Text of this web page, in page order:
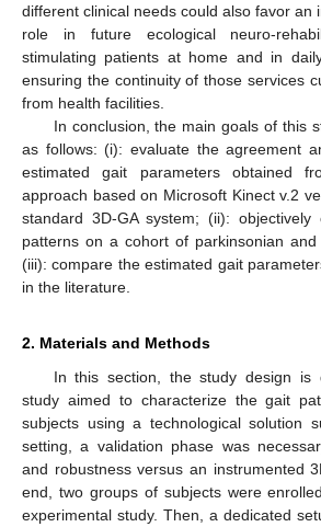
different clinical needs could also favor an
role in future ecological neuro-
stimulating patients at home and in
ensuring the continuity of those services
from health facilities.
In conclusion, the main goals of this
as follows: (i): evaluate the agreement
estimated gait parameters obtained
approach based on Microsoft Kinect v.2
standard 3D-GA system; (ii): objectively
patterns on a cohort of parkinsonian and
(iii): compare the estimated gait
in the literature.
2. Materials and Methods
In this section, the study design is
study aimed to characterize the gait
subjects using a technological solution
setting, a validation phase was
and robustness versus an instrumented
end, two groups of subjects were
experimental study. Then, a dedicated